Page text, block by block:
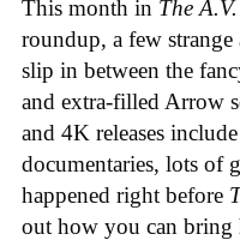
This month in The
roundup, a few
slip in between the
and extra-filled Arrow
and 4K releases
documentaries, lots of
happened right before
out how you can